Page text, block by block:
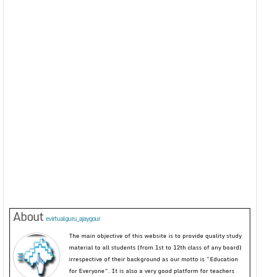
About evirtualguru_ajaygour
The main objective of this website is to provide quality study
material to all students (from 1st to 12th class of any board)
irrespective of their background as our motto is “Education
for Everyone”. It is also a very good platform for teachers